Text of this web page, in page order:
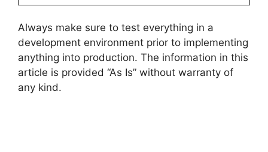
Always make sure to test everything in a
development environment prior to implementing
anything into production. The information in this
article is provided “As Is” without warranty of
any kind.